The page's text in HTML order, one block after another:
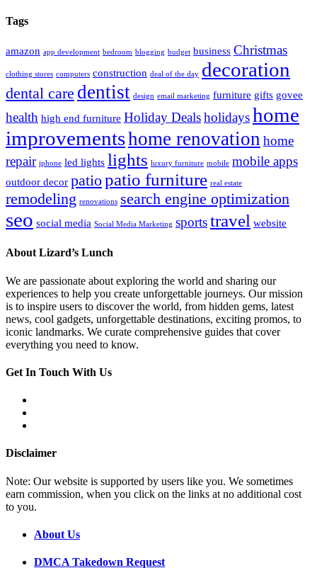
Tags
amazon app development bedroom blogging budget business Christmas
clothing stores computers construction deal of the day decoration
dental care dentist design email marketing furniture gifts govee
health high end furniture Holiday Dealsholidayshome
improvementshome renovation home
repair iphone led lights lights luxury furniture mobile mobile apps
outdoor decor patiopatio furniture real estate
remodeling renovations search engine optimization
seo social media Social Media Marketing sportstravel website
About Lizard’s Lunch
We are passionate about exploring the world and sharing our
experiences to help you create unforgettable journeys. Our mission
is to inspire users to discover the world, from hidden gems, latest
news, cool gadgets, unforgettable destinations, exciting promos, to
iconic landmarks. We curate comprehensive guides that cover
everything you need to know.
Get In Touch With Us
Disclaimer
Note: Our website is supported by users like you. We sometimes
earn commission, when you click on the links at no additional cost
to you.
About Us
DMCA Takedown Request